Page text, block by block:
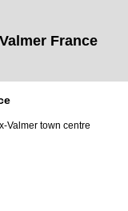
France
Valmer town centre